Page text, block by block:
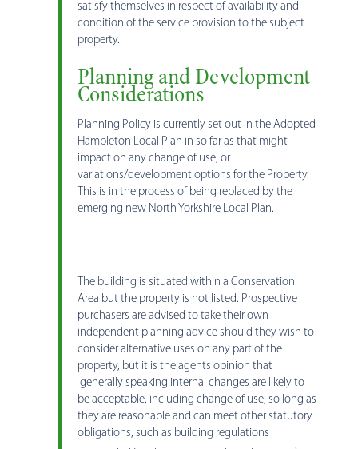
satisfy themselves in respect of availability and
condition of the service provision to the subject
property.
Planning and Development
Considerations
Planning Policy is currently set out in the Adopted
Hambleton Local Plan in so far as that might
impact on any change of use, or
variations/development options for the Property.
This is in the process of being replaced by the
emerging new North Yorkshire Local Plan.
The building is situated within a Conservation
Area but the property is not listed. Prospective
purchasers are advised to take their own
independent planning advice should they wish to
consider alternative uses on any part of the
property, but it is the agents opinion that
generally speaking internal changes are likely to
be acceptable, including change of use, so long as
they are reasonable and can meet other statutory
obligations, such as building regulations